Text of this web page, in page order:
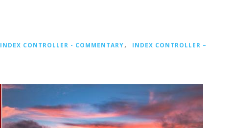
INDEX CONTROLLER - COMMENTARY， INDEX CONTROLLER –